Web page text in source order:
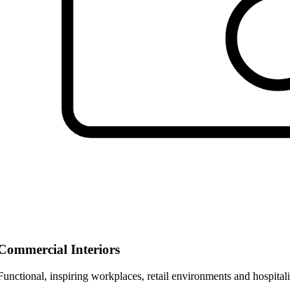
Interiors
inspiring workplaces, retail environments and